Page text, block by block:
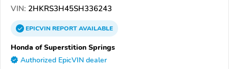
VIN: 2HKRS3H45SH336243
EPICVINREPORTAVAILABLE
Honda of Superstition Springs
Authorized EpicVIN dealer